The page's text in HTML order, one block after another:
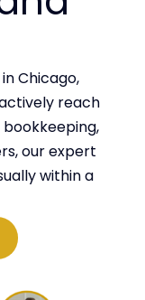
Chicago,
reach
our expert
within a